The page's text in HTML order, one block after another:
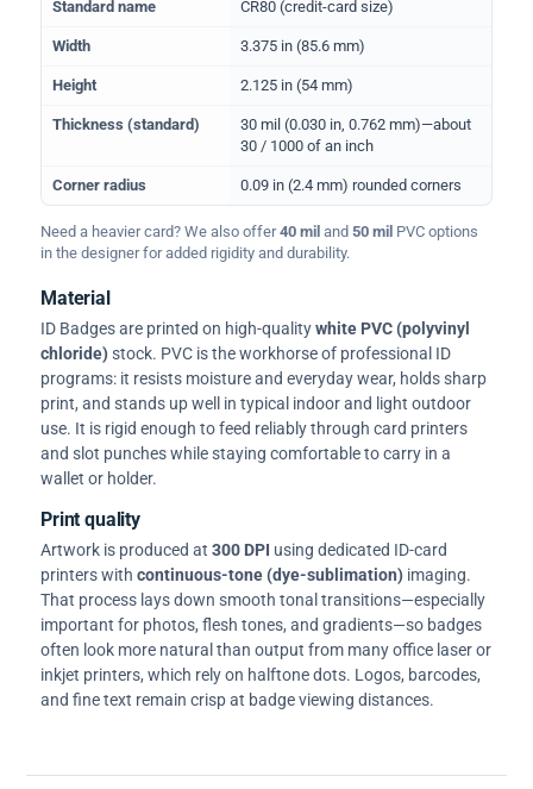
Standard name CR80 (credit-card size)
Width 3.375 in (85.6 mm)
Height 2.125 in (54 mm)
Thickness (standard)
30 mil (0.030 in, 0.762 mm)—about
30 / 1000 of an inch
Corner radius 0.09 in (2.4 mm) rounded corners
Need a heavier card? We also offer40 mil and 50 mil PVC options
in the designer for added rigidity and durability.
Material
ID Badges are printed on high-qualitywhite PVC (polyvinyl
chloride)stock. PVC is the workhorse of professional ID
programs: it resists moisture and everyday wear, holds sharp
print, and stands up well in typical indoor and light outdoor
use. It is rigid enough to feed reliably through card printers
and slot punches while staying comfortable to carry in a
wallet or holder.
Print quality
Artwork is produced at 300 DPI using dedicated ID-card
printers with continuous-tone (dye-sublimation) imaging.
That process lays down smooth tonal transitions—especially
important for photos, flesh tones, and gradients—so badges
often look more natural than output from many office laser or
inkjet printers, which rely on halftone dots. Logos, barcodes,
and fine text remain crisp at badge viewing distances.